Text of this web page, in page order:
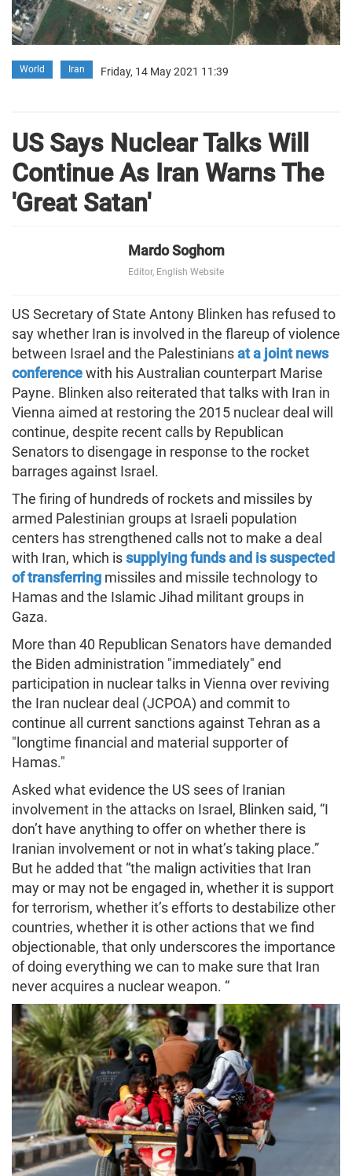
World Iran Friday, 14 May 2021 11:39
US Says Nuclear Talks Will
Continue As Iran Warns The
'Great Satan'
Mardo Soghom
Editor, English Website
US Secretary of State Antony Blinken has refused to
say whether Iran is involved in the flareup of violence
between Israel and the Palestiniansat a joint news
conferencewith his Australian counterpart Marise
Payne. Blinken also reiterated that talks with Iran in
Vienna aimed at restoring the 2015 nuclear deal will
continue, despite recent calls by Republican
Senators to disengage in response to the rocket
barrages against Israel.
The firing of hundreds of rockets and missiles by
armed Palestinian groups at Israeli population
centers has strengthened calls not to make a deal
with Iran, which issupplying funds and is suspected
of transferring missiles and missile technology to
Hamas and the Islamic Jihad militant groups in
Gaza.
More than 40 Republican Senators have demanded
the Biden administration "immediately" end
participation in nuclear talks in Vienna over reviving
the Iran nuclear deal (JCPOA) and commit to
continue all current sanctions against Tehran as a
"longtime financial and material supporter of
Hamas."
Asked what evidence the US sees of Iranian
involvement in the attacks on Israel, Blinken said, “I
don’t have anything to offer on whether there is
Iranian involvement or not in what’s taking place.”
But he added that “the malign activities that Iran
may or may not be engaged in, whether it is support
for terrorism, whether it’s efforts to destabilize other
countries, whether it is other actions that we find
objectionable, that only underscores the importance
of doing everything we can to make sure that Iran
never acquires a nuclear weapon. “